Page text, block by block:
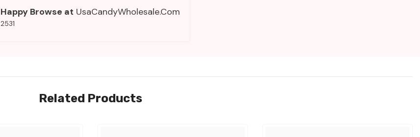
Happy Browse at UsaCandyWholesale.Com
2531
Related Products